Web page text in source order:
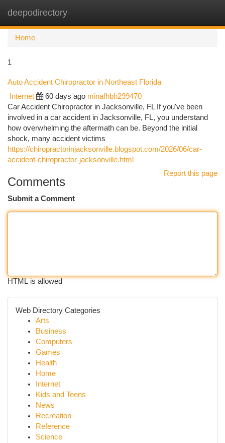
deepodirectory
Home
1
Auto Accident Chiropractor in Northeast Florida
Internet 60 days ago minafhbh299470
Car Accident Chiropractor in Jacksonville, FL If you've been
involved in a car accident in Jacksonville, FL, you understand
how overwhelming the aftermath can be. Beyond the initial
shock, many accident victims
https://chiropractorinjacksonville.blogspot.com/2026/06/car-
accident-chiropractor-jacksonville.html
Report this page
Comments
Submit a Comment
HTML is allowed
Web Directory Categories
Arts
Business
Computers
Games
Health
Home
Internet
Kids and Teens
News
Recreation
Reference
Science